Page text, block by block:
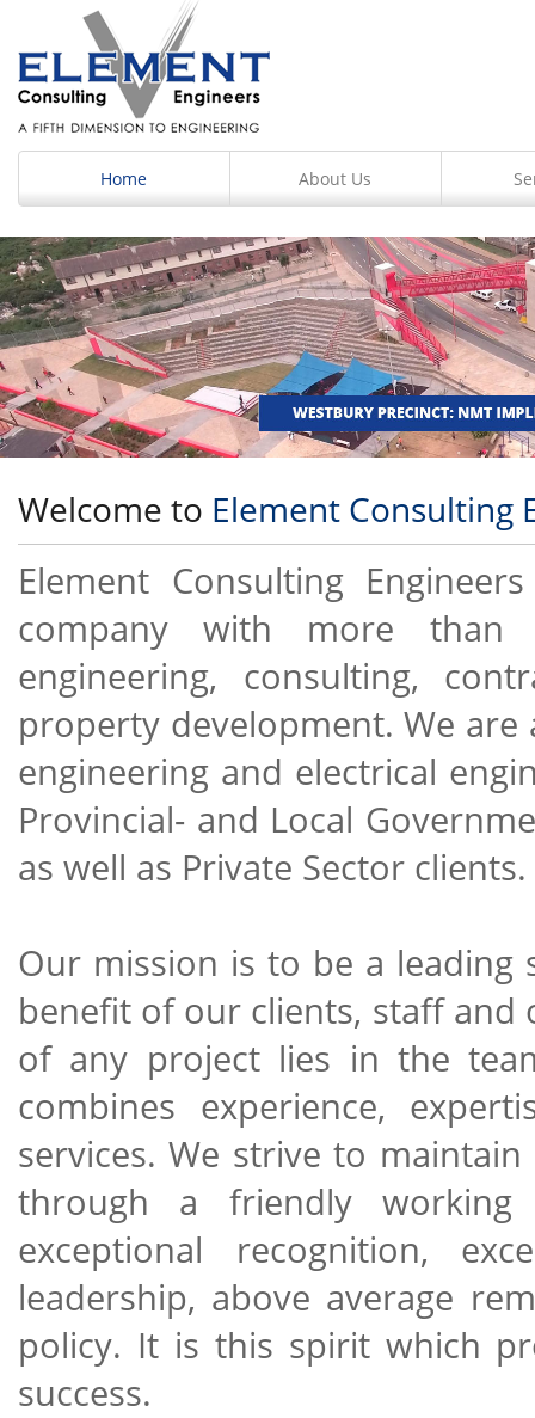
Home About Us
Welcome to Element Consulting
Element Consulting
company with more than
engineering, consulting,
property development. We
engineering and electrical
Provincial- and Local
as well as Private Sector clients.
Our mission is to be a
benefit of our clients, staff and
of any project lies in the
combines experience,
services. We strive to
through a friendly working
exceptional recognition,
leadership, above average
policy. It is this spirit which
success.